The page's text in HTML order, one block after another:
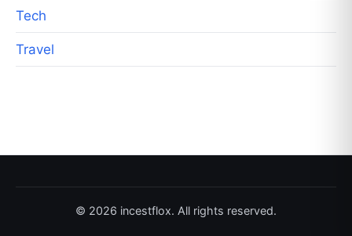
Tech
Travel
© 2026 incestflox. All rights reserved.